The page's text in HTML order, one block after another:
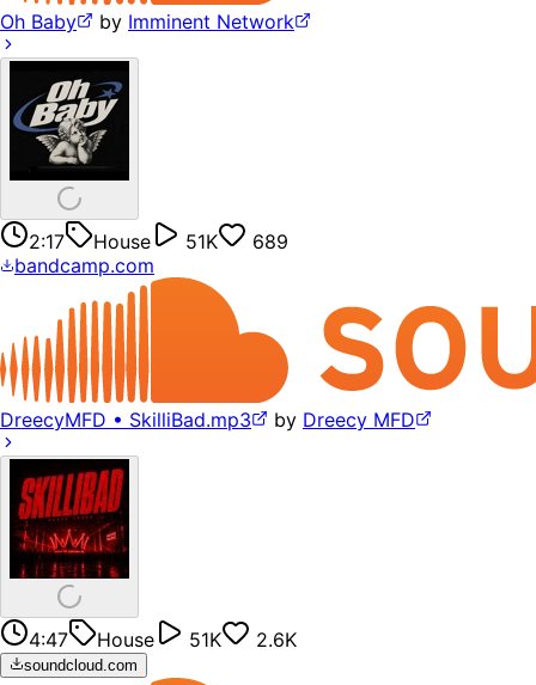
Oh Baby by Imminent Network
2:17 House 51K
689
bandcamp.com
DreecyMFD • SkilliBad.mp3 by Dreecy MFD
4:47 House 51K 2.6K
soundcloud.com